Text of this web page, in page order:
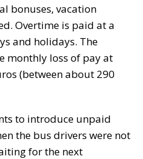
bonuses, vacation
Overtime is paid at a
and holidays. The
monthly loss of pay at
(between about 290
to introduce unpaid
the bus drivers were not
for the next